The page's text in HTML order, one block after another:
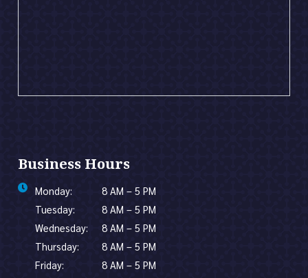
Business Hours
Monday:
8 AM – 5 PM
Tuesday:
8 AM – 5 PM
Wednesday:
8 AM – 5 PM
Thursday:
8 AM – 5 PM
Friday:
8 AM – 5 PM